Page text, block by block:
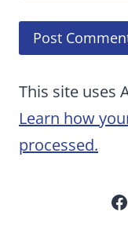
This site uses
Learn how
processed.